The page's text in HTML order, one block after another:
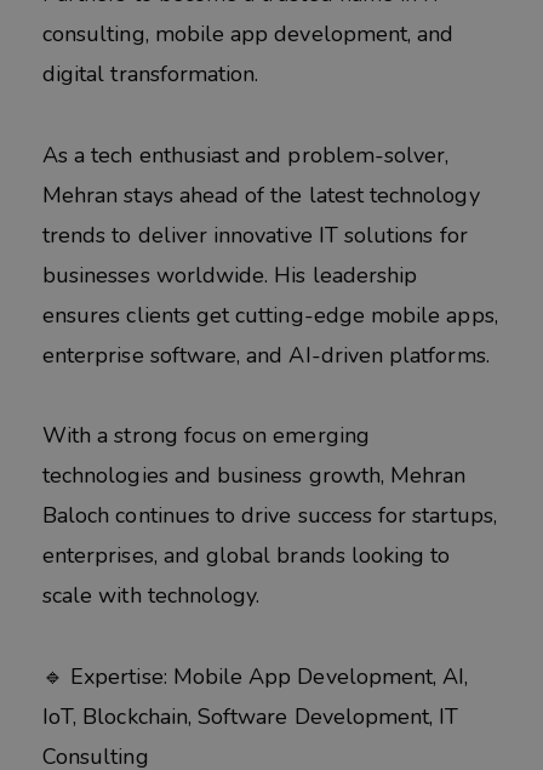
consulting, mobile app development, and
digital transformation.
As a tech enthusiast and problem-solver,
Mehran stays ahead of the latest technology
trends to deliver innovative IT solutions for
businesses worldwide. His leadership
ensures clients get cutting-edge mobile apps,
enterprise software, and AI-driven platforms.
With a strong focus on emerging
technologies and business growth, Mehran
Baloch continues to drive success for startups,
enterprises, and global brands looking to
scale with technology.
🔹 Expertise: Mobile App Development, AI,
IoT, Blockchain, Software Development, IT
Consulting